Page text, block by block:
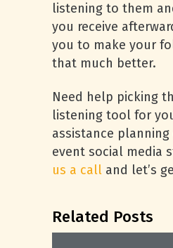
listening to them
you receive
you to make your
that much better.
Need help picking
listening tool for
assistance
event social media
us a call and let’s
Related Posts